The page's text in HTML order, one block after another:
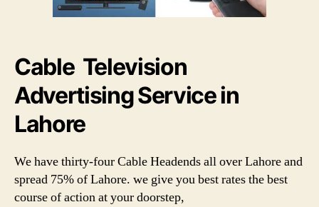
Cable Television
Advertising Service in
Lahore
We have thirty-four Cable Headends all over Lahore and
spread 75% of Lahore. we give you best rates the best
course of action at your doorstep,